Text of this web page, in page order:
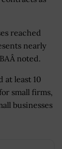
reached
nearly
noted.
at least 10
small firms,
businesses